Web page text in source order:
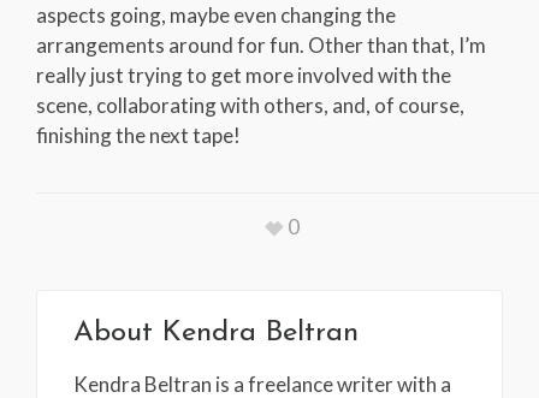
aspects going, maybe even changing the
arrangements around for fun. Other than that, I’m
really just trying to get more involved with the
scene, collaborating with others, and, of course,
finishing the next tape!
0
About Kendra Beltran
Kendra Beltran is a freelance writer with a